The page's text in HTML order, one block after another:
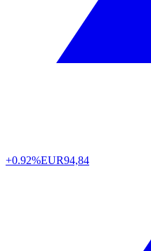
+0.92%EUR94,84